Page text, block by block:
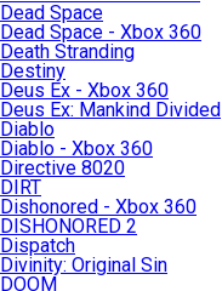
Dead Space
Dead Space - Xbox 360
Death Stranding
Destiny
Deus Ex - Xbox 360
Deus Ex: Mankind Divided
Diablo
Diablo - Xbox 360
Directive 8020
DIRT
Dishonored - Xbox 360
DISHONORED 2
Dispatch
Divinity: Original Sin
DOOM